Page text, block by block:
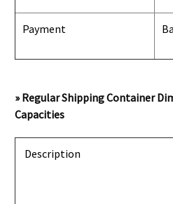
Payment
» Regular Shipping Container
Capacities
Description